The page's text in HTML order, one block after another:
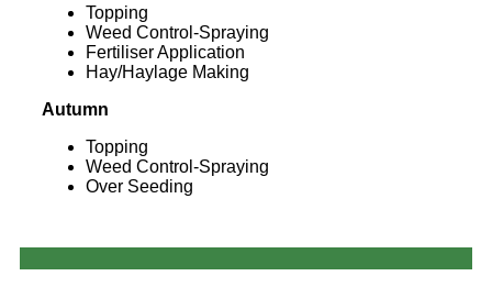
Topping
Weed Control-Spraying
Fertiliser Application
Hay/Haylage Making
Autumn
Topping
Weed Control-Spraying
Over Seeding